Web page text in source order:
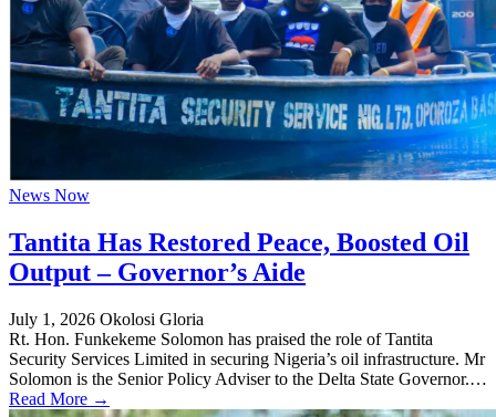
News Now
Tantita Has Restored Peace, Boosted Oil
Output – Governor’s Aide
July 1, 2026 Okolosi Gloria
Rt. Hon. Funkekeme Solomon has praised the role of Tantita
Security Services Limited in securing Nigeria’s oil infrastructure. Mr
Solomon is the Senior Policy Adviser to the Delta State Governor.…
Read More →